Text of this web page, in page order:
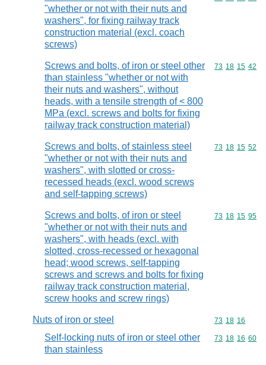
"whether or not with their nuts and
washers", for fixing railway track
construction material (excl. coach
screws)
Screws and bolts, of iron or steel other
than stainless "whether or not with
their nuts and washers", without
heads, with a tensile strength of < 800
MPa (excl. screws and bolts for fixing
railway track construction material)
Commodity
73 18 15 42
Screws and bolts, of stainless steel
"whether or not with their nuts and
washers", with slotted or cross-
recessed heads (excl. wood screws
and self-tapping screws)
Commodity
73 18 15 52
Screws and bolts, of iron or steel
"whether or not with their nuts and
washers", with heads (excl. with
slotted, cross-recessed or hexagonal
head; wood screws, self-tapping
screws and screws and bolts for fixing
railway track construction material,
screw hooks and screw rings)
Commodity
73 18 15 95
Nuts of iron or steel Commodity
73 18 16
Self-locking nuts of iron or steel other
than stainless
Commodity
73 18 16 60